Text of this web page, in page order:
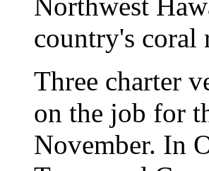
country's coral
Three charter
on the job for
November. In